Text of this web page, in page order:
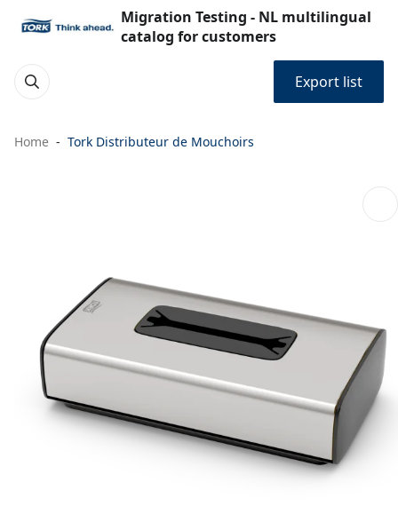
Migration Testing - NL multilingual
catalog for customers
Export list
Home Tork Distributeur de Mouchoirs